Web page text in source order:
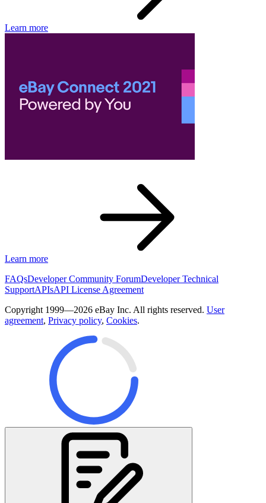
Learn more
Learn more
FAQsDeveloper Community ForumDeveloper Technical
SupportAPIsAPI License Agreement
Copyright 1999—2026 eBay Inc. All rights reserved. User
agreement, Privacy policy, Cookies.